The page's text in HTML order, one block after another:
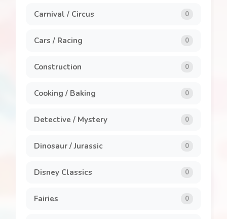
Carnival / Circus 0
Cars / Racing 0
Construction 0
Cooking / Baking 0
Detective / Mystery 0
Dinosaur / Jurassic 0
Disney Classics 0
Fairies 0